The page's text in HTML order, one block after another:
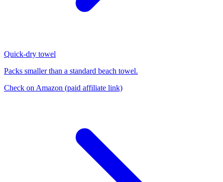
Quick-dry towel
Packs smaller than a standard beach towel.
Check on Amazon (paid affiliate link)